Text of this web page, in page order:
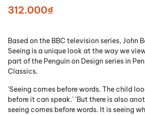
312.000₫
Based on the BBC television series, John
Seeing is a unique look at the way we
part of the Penguin on Design series in
Classics.
'Seeing comes before words. The child
before it can speak.' 'But there is also
seeing comes before words. It is seeing